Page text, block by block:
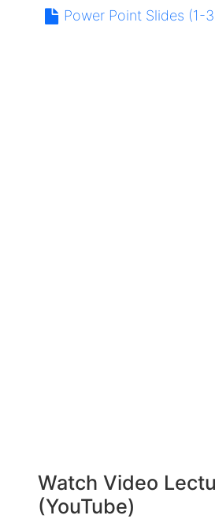
Power Point Slides (1-
Watch Video
(YouTube)